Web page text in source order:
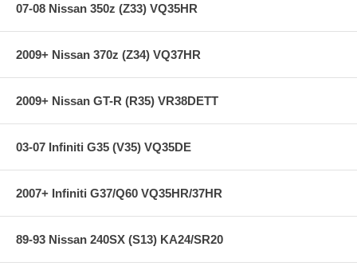
07-08 Nissan 350z (Z33) VQ35HR
2009+ Nissan 370z (Z34) VQ37HR
2009+ Nissan GT-R (R35) VR38DETT
03-07 Infiniti G35 (V35) VQ35DE
2007+ Infiniti G37/Q60 VQ35HR/37HR
89-93 Nissan 240SX (S13) KA24/SR20